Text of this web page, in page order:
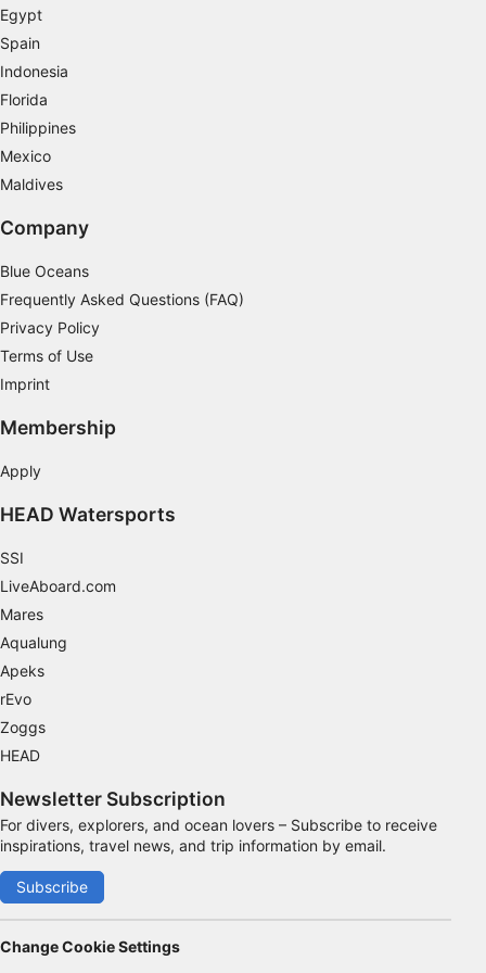
Egypt
Spain
Indonesia
Florida
Philippines
Mexico
Maldives
Company
Blue Oceans
Frequently Asked Questions (FAQ)
Privacy Policy
Terms of Use
Imprint
Membership
Apply
HEAD Watersports
SSI
LiveAboard.com
Mares
Aqualung
Apeks
rEvo
Zoggs
HEAD
Newsletter Subscription
For divers, explorers, and ocean lovers – Subscribe to receive
inspirations, travel news, and trip information by email.
Subscribe
Change Cookie Settings
Identify devices based on information
actively requested
Non-IAB processing purposes:
Necessary
Advertising